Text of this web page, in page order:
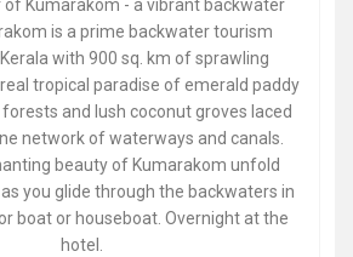
Kumarakom - a vibrant backwater
is a prime backwater tourism
with 900 sq. km of sprawling
tropical paradise of emerald paddy
and lush coconut groves laced
network of waterways and canals.
beauty of Kumarakom unfold
you glide through the backwaters in
boat or houseboat. Overnight at the
hotel.